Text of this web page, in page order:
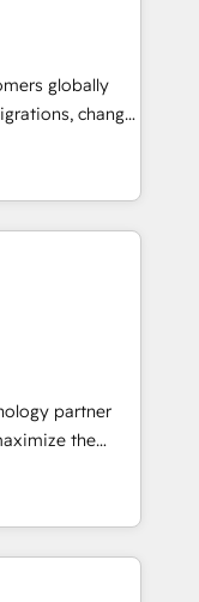
one, in
business,
any legacy
➤
to run your
service wired
globally
change
creative
and
that
key
across
partner
the
fastest-
&
🚀HubSpot